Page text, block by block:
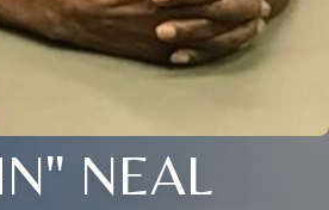
NEAL